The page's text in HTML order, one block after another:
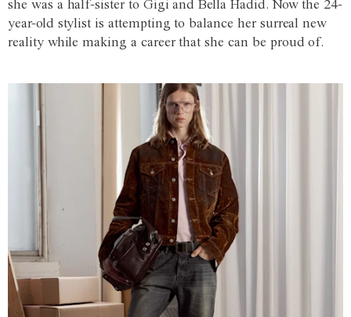
she was a half-sister to Gigi and Bella Hadid. Now the 24-
year-old stylist is attempting to balance her surreal new
reality while making a career that she can be proud of.